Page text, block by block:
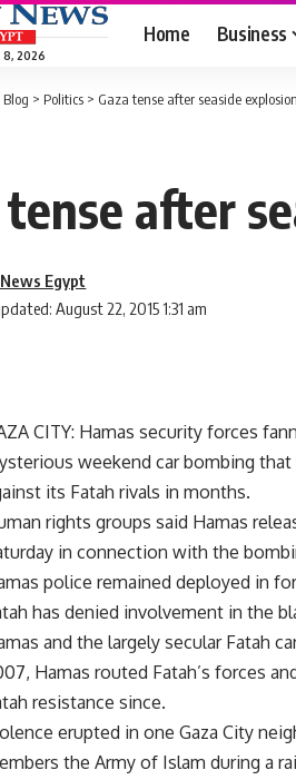
2026
Home Business
Blog > Politics > Gaza tense after seaside
tense after
August 22, 2015 1:31 am
Egypt
CITY: Hamas security forces
weekend car bombing
its Fatah rivals in months.
rights groups said Hamas
in connection with the
police remained deployed in
has denied involvement in the
and the largely secular Fatah
Hamas routed Fatah’s forces
resistance since.
erupted in one Gaza City
the Army of Islam during a